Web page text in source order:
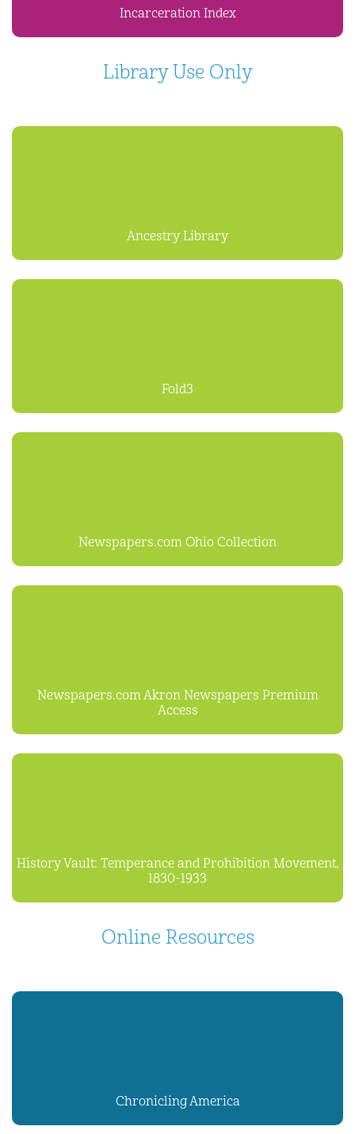
Incarceration Index
Library Use Only
Ancestry Library
Fold3
Newspapers.com Ohio Collection
Newspapers.com Akron Newspapers Premium
Access
History Vault: Temperance and Prohibition Movement,
1830-1933
Online Resources
Chronicling America